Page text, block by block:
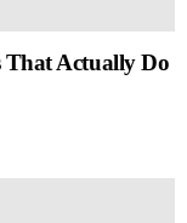
That Actually Do